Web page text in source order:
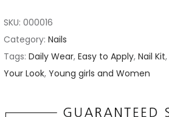
s
P
r
SKU: 000016
Category: Nails
Tags: Daily Wear, Easy to Apply, Nail Kit,
Your Look, Young girls and Women